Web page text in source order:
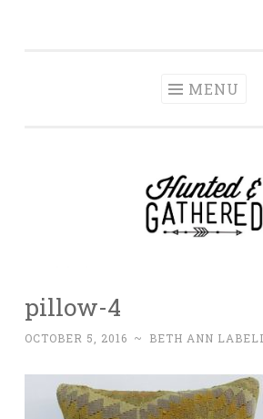
MENU
pillow-4
OCTOBER 5, 2016 ~ BETH ANN